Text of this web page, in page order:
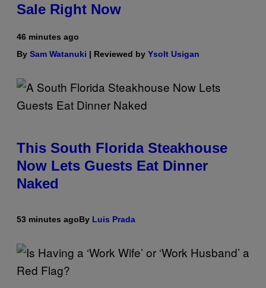
Sale Right Now
46 minutes ago
By Sam Watanuki | Reviewed by Ysolt Usigan
This South Florida Steakhouse
Now Lets Guests Eat Dinner
Naked
53 minutes agoBy Luis Prada